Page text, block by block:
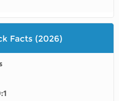
Facts (2026)